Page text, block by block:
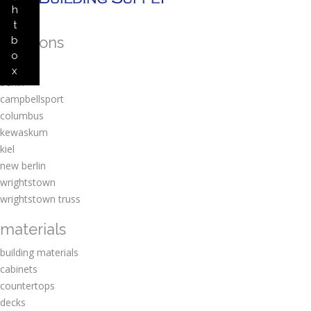
h
t
b
o
x
locations
amherst
berlin
campbellsport
columbus
kewaskum
kiel
new berlin
wrightstown
wrightstown truss
materials
building materials
cabinets
countertops
decks